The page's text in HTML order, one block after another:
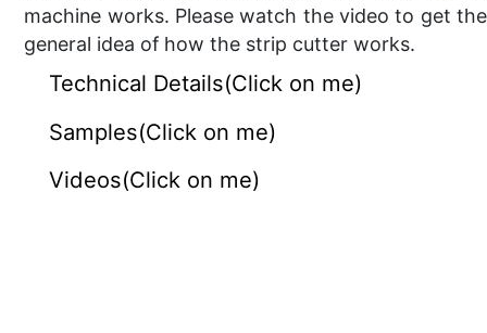
Technical Details(Click on me)
Samples(Click on me)
Videos(Click on me)
machine works. Please watch the video to get the
general idea of how the strip cutter works.